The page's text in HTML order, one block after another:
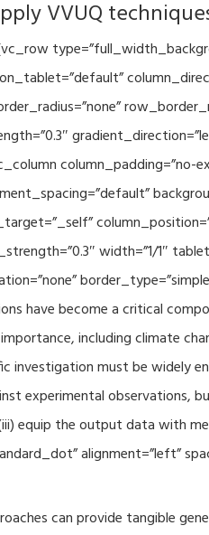
VVUQ
width=”1/1″
have become a critical
including climate
investigation must be widely
experimental observations,
equip the output data with
alignment=”left”
can provide tangible